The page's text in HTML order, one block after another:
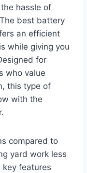
hassle of
best battery
an efficient
while giving you
for
who value
this type of
with the
compared to
yard work less
key features